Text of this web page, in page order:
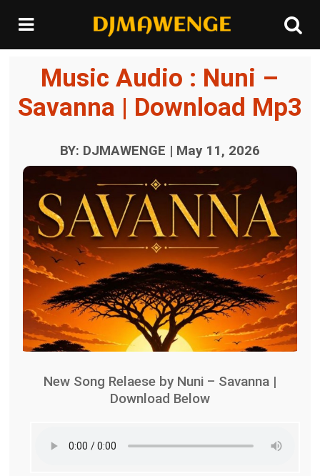
Music Audio : Nuni –
Savanna | Download Mp3
BY: DJMAWENGE | May 11, 2026
New Song Relaese by Nuni – Savanna |
Download Below